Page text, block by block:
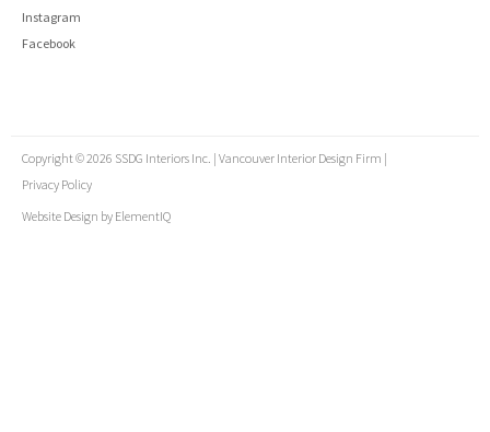
Instagram
Facebook
Copyright © 2026 SSDG Interiors Inc. | Vancouver Interior Design Firm |
Privacy Policy
Website Design by ElementIQ